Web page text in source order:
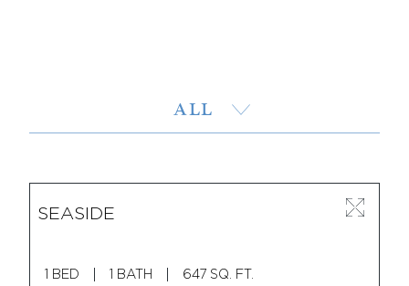
ALL
1 BED
SEASIDE
1 BED 1 BATH 647 SQ. FT.